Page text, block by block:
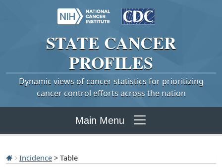
STATE CANCER
PROFILES
Dynamic views of cancer statistics for prioritizing
cancer control efforts across the nation
Main Menu
Incidence > Table